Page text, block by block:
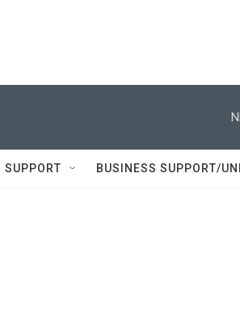
SUPPORT BUSINESS SUPPORT/